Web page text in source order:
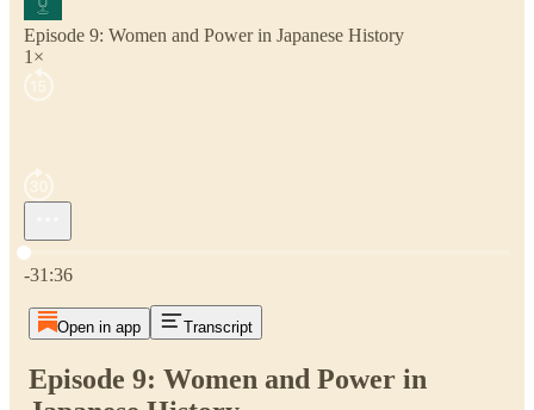
Episode 9: Women and Power in Japanese History
1×
Current time: 0:00 / Total time: -31:36
-31:36
Open in app Transcript
Episode 9: Women and Power in